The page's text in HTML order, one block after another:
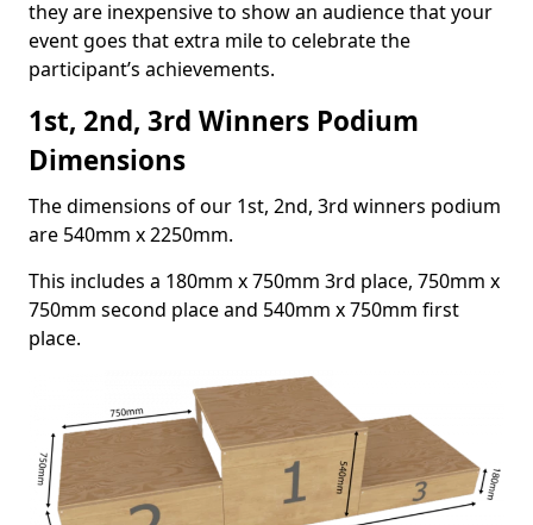
they are inexpensive to show an audience that your
event goes that extra mile to celebrate the
participant’s achievements.
1st, 2nd, 3rd Winners Podium
Dimensions
The dimensions of our 1st, 2nd, 3rd winners podium
are 540mm x 2250mm.
This includes a 180mm x 750mm 3rd place, 750mm x
750mm second place and 540mm x 750mm first
place.